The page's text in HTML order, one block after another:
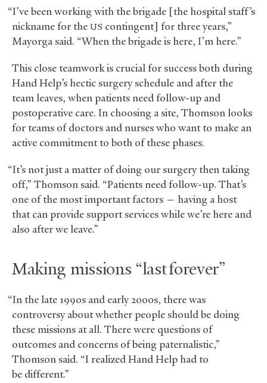
“I’ve been working with the brigade [the hospital staff’s
nickname for the US contingent] for three years,”
Mayorga said. “When the brigade is here, I’m here.”
This close teamwork is crucial for success both during
Hand Help’s hectic surgery schedule and after the
team leaves, when patients need follow-up and
postoperative care. In choosing a site, Thomson looks
for teams of doctors and nurses who want to make an
active commitment to both of these phases.
“It’s not just a matter of doing our surgery then taking
off,” Thomson said. “Patients need follow-up. That’s
one of the most important factors — having a host
that can provide support services while we’re here and
also after we leave.”
Making missions “last forever”
“In the late 1990s and early 2000s, there was
controversy about whether people should be doing
these missions at all. There were questions of
outcomes and concerns of being paternalistic,”
Thomson said. “I realized Hand Help had to
be different.”